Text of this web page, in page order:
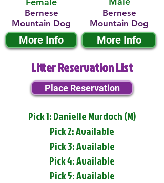
Bernese
Mountain Dog
More Info
Bernese
Mountain Dog
More Info
Litter Reservation List
Place Reservation
Pick 1: Danielle Murdoch (M)
Pick 2: Available
Pick 3: Available
Pick 4: Available
Pick 5: Available